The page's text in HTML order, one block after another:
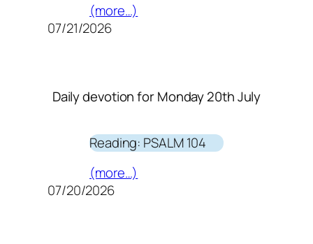
(more…)
07/21/2026
Daily devotion for Monday 20th July
Reading: PSALM 104
(more…)
07/20/2026